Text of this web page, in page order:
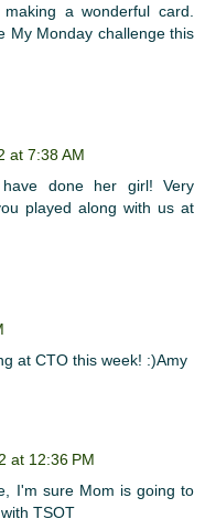
a wonderful card.
My Monday challenge this
at 7:38 AM
done her girl! Very
played along with us at
at CTO this week! :)Amy
at 12:36 PM
I'm sure Mom is going to
TSOT